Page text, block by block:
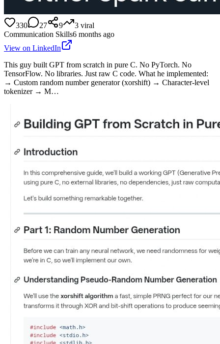
330 27 9 3 viral
Communication Skills6 months ago
View on LinkedIn
This guy built GPT from scratch in pure C. No PyTorch. No
TensorFlow. No libraries. Just raw C code. What he implemented:
→ Custom random number generator (xorshift) → Character-level
tokenizer → M…